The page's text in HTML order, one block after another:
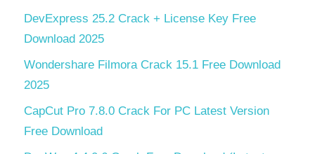
DevExpress 25.2 Crack + License Key Free
Download 2025
Wondershare Filmora Crack 15.1 Free Download
2025
CapCut Pro 7.8.0 Crack For PC Latest Version
Free Download